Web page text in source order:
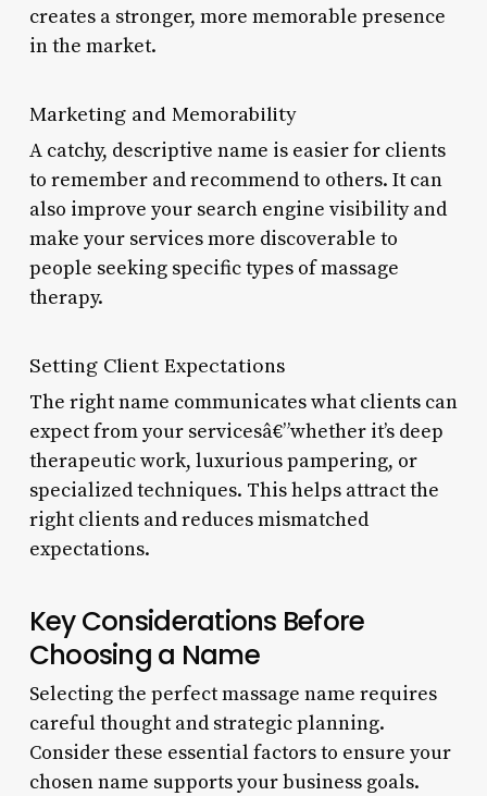
creates a stronger, more memorable presence
in the market.
Marketing and Memorability
A catchy, descriptive name is easier for clients
to remember and recommend to others. It can
also improve your search engine visibility and
make your services more discoverable to
people seeking specific types of massage
therapy.
Setting Client Expectations
The right name communicates what clients can
expect from your servicesâ€”whether it’s deep
therapeutic work, luxurious pampering, or
specialized techniques. This helps attract the
right clients and reduces mismatched
expectations.
Key Considerations Before
Choosing a Name
Selecting the perfect massage name requires
careful thought and strategic planning.
Consider these essential factors to ensure your
chosen name supports your business goals.